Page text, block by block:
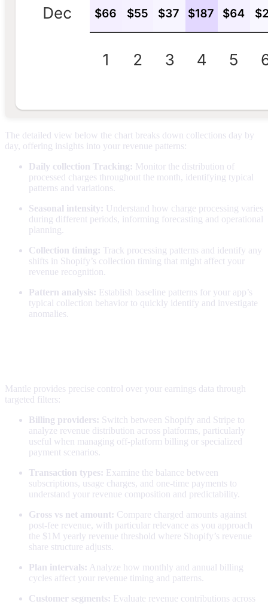
The detailed view below the chart breaks down collections day by
day, offering insights into your revenue patterns:
Daily collection Tracking: Monitor the distribution of
processed charges throughout the month, identifying typical
patterns and variations.
Seasonal intensity: Understand how charge processing varies
during different periods, informing forecasting and operational
planning.
Collection timing: Track processing patterns and identify any
shifts in Shopify’s collection timing that might affect your
revenue recognition.
Pattern analysis: Establish baseline patterns for your app’s
typical collection behavior to quickly identify and investigate
anomalies.
Mantle provides precise control over your earnings data through
targeted filters:
Billing providers: Switch between Shopify and Stripe to
analyze revenue distribution across platforms, particularly
useful when managing off-platform billing or specialized
payment scenarios.
Transaction types: Examine the balance between
subscriptions, usage charges, and one-time payments to
understand your revenue composition and predictability.
Gross vs net amount: Compare charged amounts against
post-fee revenue, with particular relevance as you approach
the $1M yearly revenue threshold where Shopify’s revenue
share structure adjusts.
Plan intervals: Analyze how monthly and annual billing
cycles affect your revenue timing and patterns.
Customer segments: Evaluate revenue contributions across